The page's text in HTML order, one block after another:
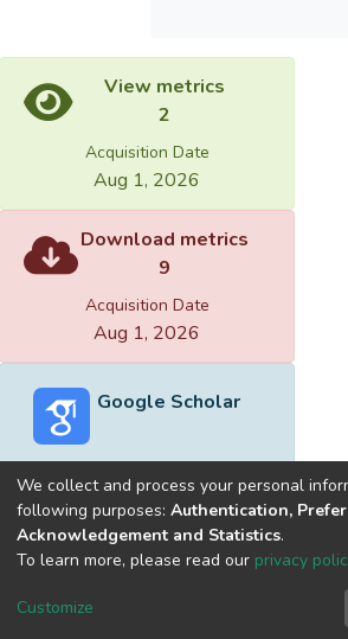
View metrics
2
Acquisition Date
Aug 1, 2026
Download metrics
9
Acquisition Date
Aug 1, 2026
Google Scholar
Built withDSpace-CRIS software
optimized by
Cookie
End
We collect and process your personal
following purposes: Authentication,
Acknowledgement and Statistics.
To learn more, please read our privacy
Customize